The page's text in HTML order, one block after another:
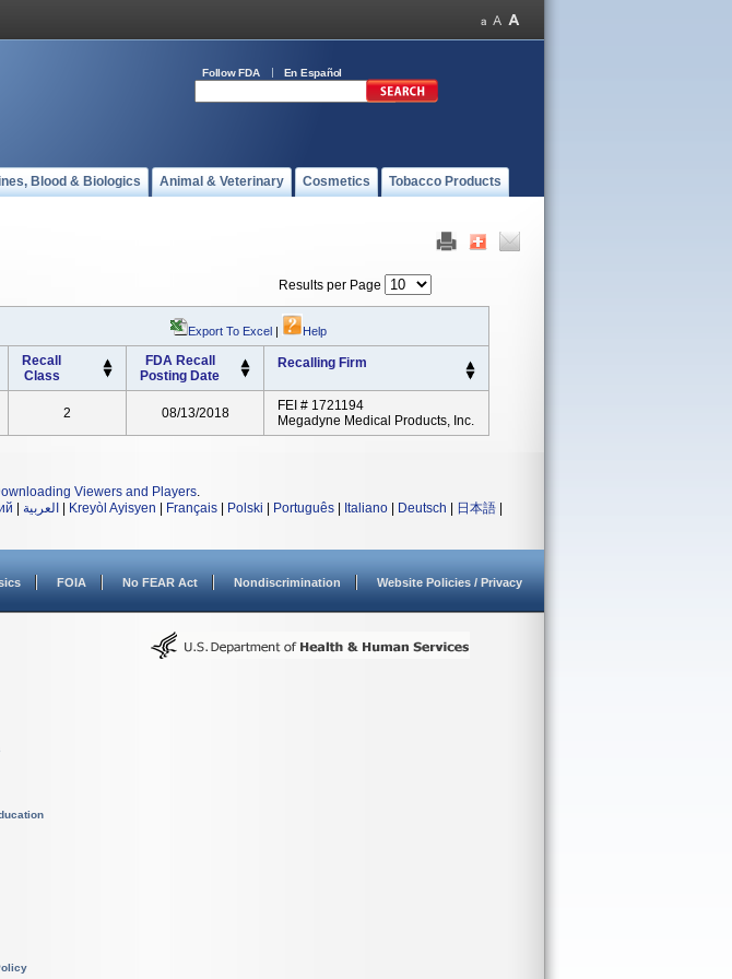
Follow FDA En Español
Blood & Biologics Animal & Veterinary Cosmetics Tobacco Products
Results per Page
Export To Excel | Help
Recall
Class
FDA Recall
Posting Date
Recalling Firm
2 08/13/2018
FEI # 1721194
Megadyne Medical Products, Inc.
Viewers and Players.
العربية Kreyòl Ayisyen Français Polski Português Italiano Deutsch 日本語
FOIA No FEAR Act Nondiscrimination Website Policies / Privacy